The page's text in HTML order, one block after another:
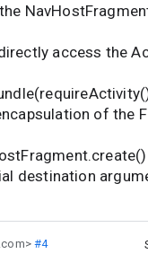
access the
of the
destination
#4